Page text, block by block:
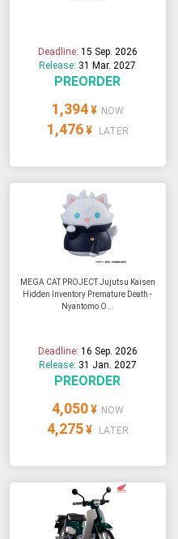
Deadline: 15 Sep. 2026
Release: 31 Mar. 2027
PREORDER
1,394 ¥ NOW
1,476 ¥ LATER
MEGA CAT PROJECT Jujutsu Kaisen
Hidden Inventory Premature Death -
Nyantomo O...
Deadline: 16 Sep. 2026
Release: 31 Jan. 2027
PREORDER
4,050 ¥ NOW
4,275 ¥ LATER